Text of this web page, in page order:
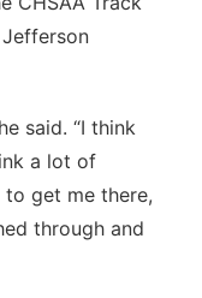
said. “I think
a lot of
get me there,
through and